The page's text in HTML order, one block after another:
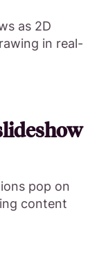
as 2D
in real-
pop on
content